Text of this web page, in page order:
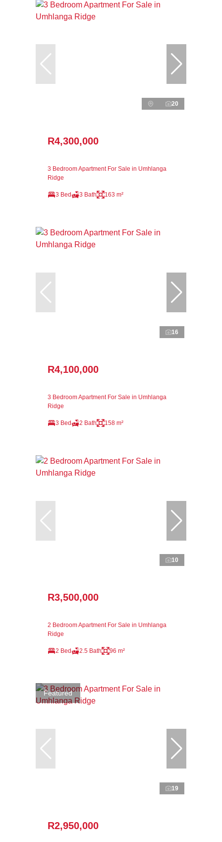
20
R4,300,000
3 Bedroom Apartment For Sale in Umhlanga
Ridge
3 Bed 3 Bath 163 m²
16
R4,100,000
3 Bedroom Apartment For Sale in Umhlanga
Ridge
3 Bed 2 Bath 158 m²
10
R3,500,000
2 Bedroom Apartment For Sale in Umhlanga
Ridge
2 Bed 2.5 Bath 96 m²
Featured
19
R2,950,000